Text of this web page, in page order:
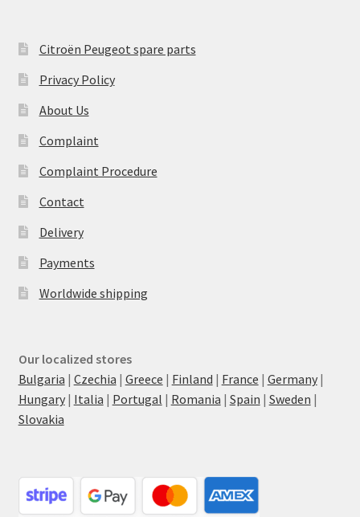
Citroën Peugeot spare parts
Privacy Policy
About Us
Complaint
Complaint Procedure
Contact
Delivery
Payments
Worldwide shipping
Our localized stores
Bulgaria | Czechia | Greece | Finland | France | Germany|
Hungary| Italia | Portugal | Romania | Spain | Sweden |
Slovakia